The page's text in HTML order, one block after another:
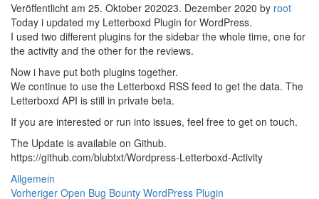
Veröffentlicht am 25. Oktober 202023. Dezember 2020 by root
Today i updated my Letterboxd Plugin for WordPress.
I used two different plugins for the sidebar the whole time, one for
the activity and the other for the reviews.
Now i have put both plugins together.
We continue to use the Letterboxd RSS feed to get the data. The
Letterboxd API is still in private beta.
If you are interested or run into issues, feel free to get on touch.
The Update is available on Github.
https://github.com/blubtxt/Wordpress-Letterboxd-Activity
Kategorien
Allgemein
VorherigerVorheriger
Open Bug Bounty WordPress Plugin